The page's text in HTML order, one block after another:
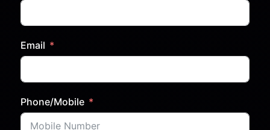
Email
Phone/Mobile